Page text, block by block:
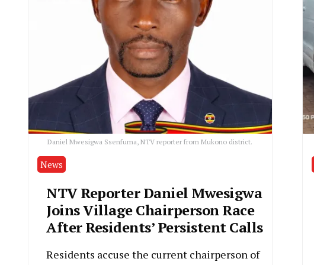
Daniel Mwesigwa Ssenfuma, NTV reporter from Mukono district.
News
NTV Reporter Daniel Mwesigwa
Joins Village Chairperson Race
After Residents’ Persistent Calls
Residents accuse the current chairperson of